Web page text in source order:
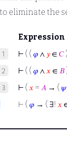
to eliminate the
Expression
⊢ ( ( 𝜑 ∧ 𝑦 ∈ 𝐶
⊢ ( ( 𝜑 ∧ 𝑥 ∈ 𝐵
⊢ ( 𝑥 = 𝐴 → ( 𝜓
⊢ ( 𝜑 → ( ∃! 𝑥